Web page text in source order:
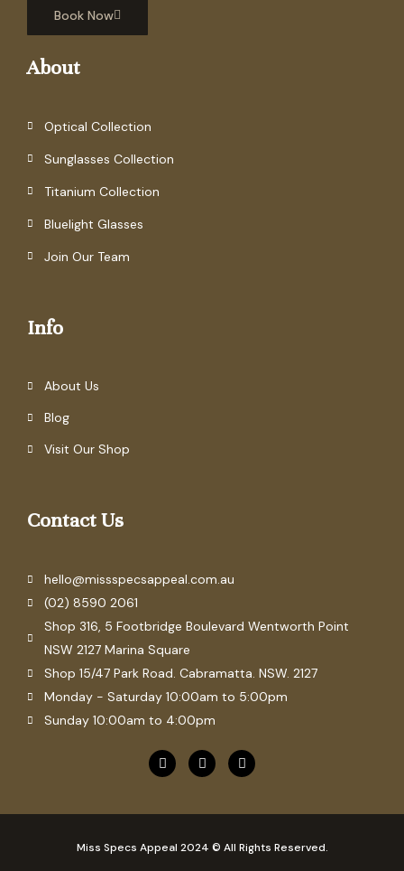
Book Now
About
Optical Collection
Sunglasses Collection
Titanium Collection
Bluelight Glasses
Join Our Team
Info
About Us
Blog
Visit Our Shop
Contact Us
hello@missspecsappeal.com.au
(02) 8590 2061
Shop 316, 5 Footbridge Boulevard Wentworth Point
NSW 2127 Marina Square
Shop 15/47 Park Road. Cabramatta. NSW. 2127
Monday - Saturday 10:00am to 5:00pm
Sunday 10:00am to 4:00pm
F
a
c
b
k
P
i
n
e
s
I
n
s
a
a
Miss Specs Appeal 2024 © All Rights Reserved.